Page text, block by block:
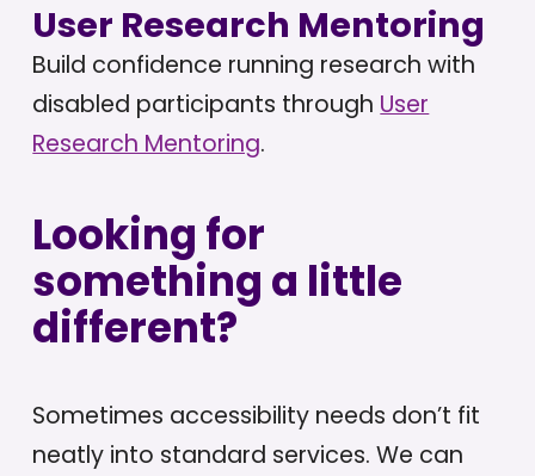
User Research Mentoring
Build confidence running research with
disabled participants through User
Research Mentoring.
Looking for
something a little
different?
Sometimes accessibility needs don’t fit
neatly into standard services. We can